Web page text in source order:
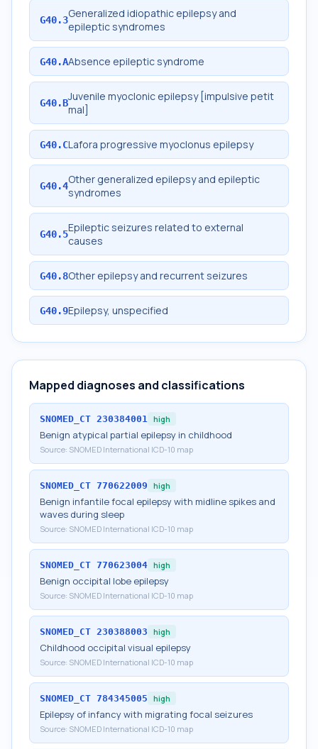
G40.3Generalized idiopathic epilepsy and
epileptic syndromes
G40.AAbsence epileptic syndrome
G40.BJuvenile myoclonic epilepsy [impulsive petit
mal]
G40.CLafora progressive myoclonus epilepsy
G40.4Other generalized epilepsy and epileptic
syndromes
G40.5Epileptic seizures related to external
causes
G40.8Other epilepsy and recurrent seizures
G40.9Epilepsy, unspecified
Mapped diagnoses and classifications
SNOMED_CT 230384001 high
Benign atypical partial epilepsy in childhood
Source: SNOMED International ICD-10 map
SNOMED_CT 770622009 high
Benign infantile focal epilepsy with midline spikes and
waves during sleep
Source: SNOMED International ICD-10 map
SNOMED_CT 770623004 high
Benign occipital lobe epilepsy
Source: SNOMED International ICD-10 map
SNOMED_CT 230388003 high
Childhood occipital visual epilepsy
Source: SNOMED International ICD-10 map
SNOMED_CT 784345005 high
Epilepsy of infancy with migrating focal seizures
Source: SNOMED International ICD-10 map